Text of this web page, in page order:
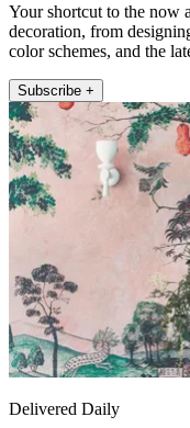
Your shortcut to the now
decoration, from
color schemes, and the
Subscribe +
Delivered Daily